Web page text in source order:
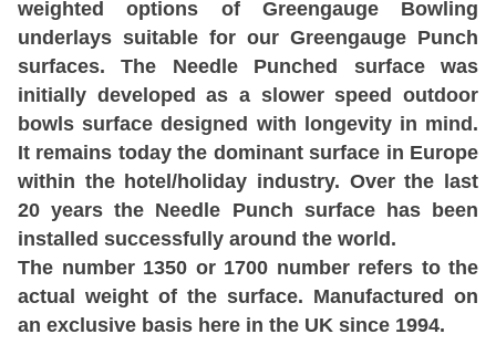
weighted options of Greengauge Bowling
underlays suitable for our Greengauge Punch
surfaces. The Needle Punched surface was
initially developed as a slower speed outdoor
bowls surface designed with longevity in mind.
It remains today the dominant surface in Europe
within the hotel/holiday industry. Over the last
20 years the Needle Punch surface has been
installed successfully around the world.
The number 1350 or 1700 number refers to the
actual weight of the surface. Manufactured on
an exclusive basis here in the UK since 1994.